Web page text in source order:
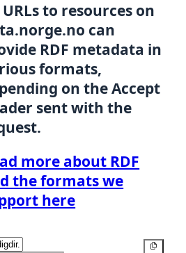
to resources on
can
RDF metadata in
formats,
on the Accept
sent with the
more about RDF
the formats we
here